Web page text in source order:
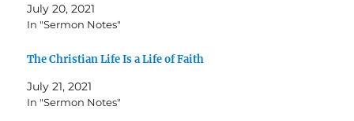
July 20, 2021
In "Sermon Notes"
The Christian Life Is a Life of Faith
July 21, 2021
In "Sermon Notes"